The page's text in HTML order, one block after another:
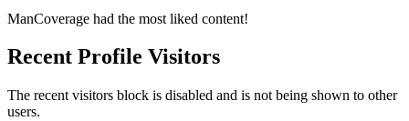
ManCoverage had the most liked content!
Recent Profile Visitors
The recent visitors block is disabled and is not being shown to other
users.